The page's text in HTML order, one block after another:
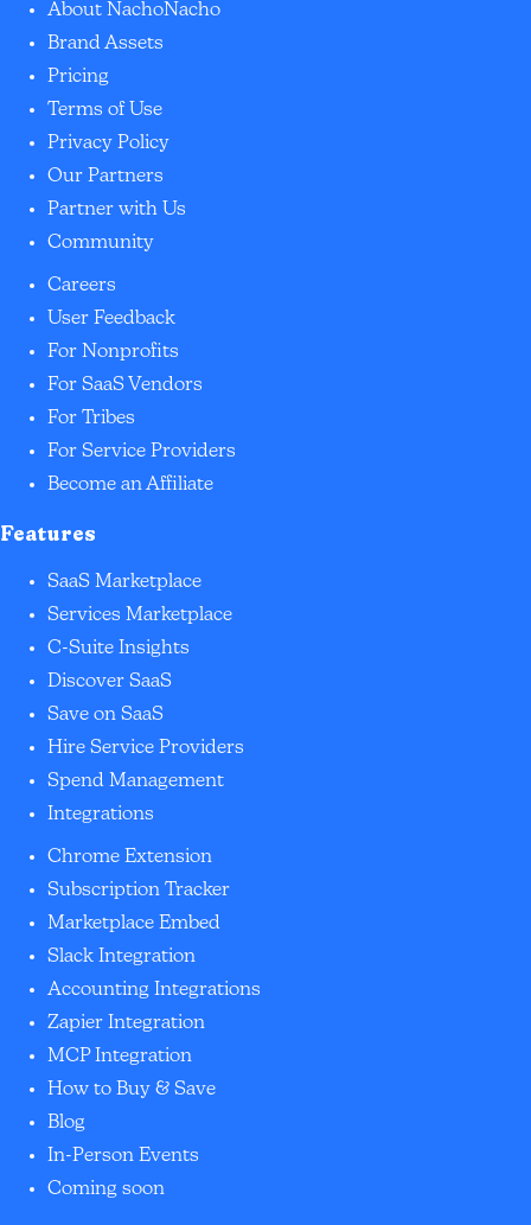
About NachoNacho
Brand Assets
Pricing
Terms of Use
Privacy Policy
Our Partners
Partner with Us
Community
Careers
User Feedback
For Nonprofits
For SaaS Vendors
For Tribes
For Service Providers
Become an Affiliate
Features
SaaS Marketplace
Services Marketplace
C-Suite Insights
Discover SaaS
Save on SaaS
Hire Service Providers
Spend Management
Integrations
Chrome Extension
Subscription Tracker
Marketplace Embed
Slack Integration
Accounting Integrations
Zapier Integration
MCP Integration
How to Buy & Save
Blog
In-Person Events
Coming soon